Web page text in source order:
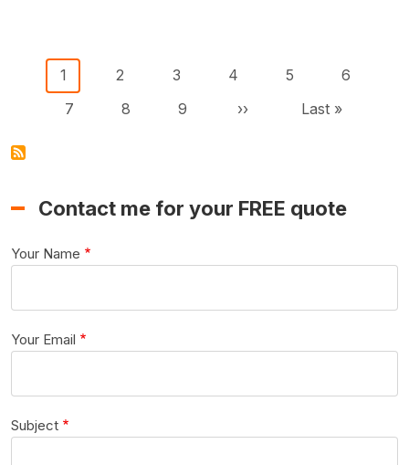
PaginationCurrent page
1 Page
2 Page
3 Page
4 Page
5 Page
6
Page
7 Page
8 Page
9 Next page
›› Last page
Last »
Contact me for your FREE quote
Your Name
Your Email
Subject